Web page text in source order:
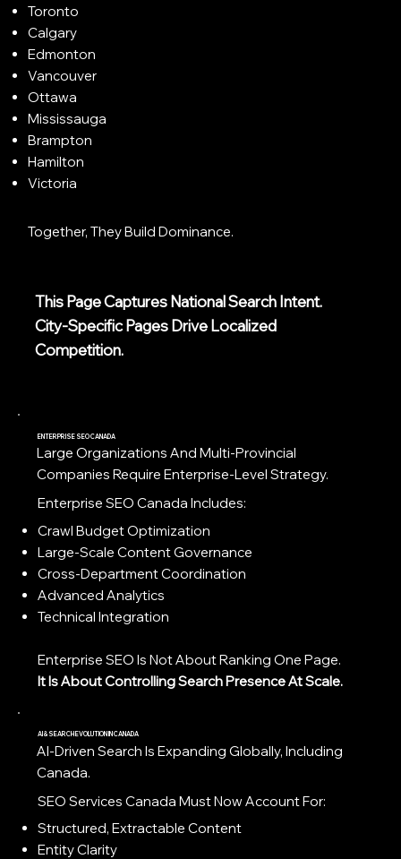
Toronto
Calgary
Edmonton
Vancouver
Ottawa
Mississauga
Brampton
Hamilton
Victoria
This Page Captures National Search Intent.
City-Specific Pages Drive Localized
Competition.
Together, They Build Dominance.
ENTERPRISE SEO CANADA
Large Organizations And Multi-Provincial
Companies Require Enterprise-Level Strategy.
Enterprise SEO Canada Includes:
Crawl Budget Optimization
Large-Scale Content Governance
Cross-Department Coordination
Advanced Analytics
Technical Integration
Enterprise SEO Is Not About Ranking One Page.
It Is About Controlling Search Presence At Scale.
AI & SEARCH EVOLUTION IN CANADA
AI-Driven Search Is Expanding Globally, Including
Canada.
SEO Services Canada Must Now Account For:
Structured, Extractable Content
Entity Clarity